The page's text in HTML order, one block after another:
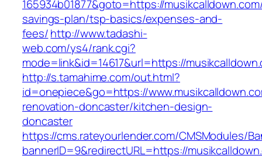
165934b01877&goto=https://
savings-plan/tsp-basics/expenses-and-
fees/http://www.tadashi-
web.com/ys4/rank.cgi?
mode=link&id=14617&url=https://
http://s.tamahime.com/out.html?
id=onepiece&go=https://
renovation-doncaster/kitchen-design-
doncaster
https://cms.rateyourlender.com/CMSModules/
bannerID=9&redirectURL=https://